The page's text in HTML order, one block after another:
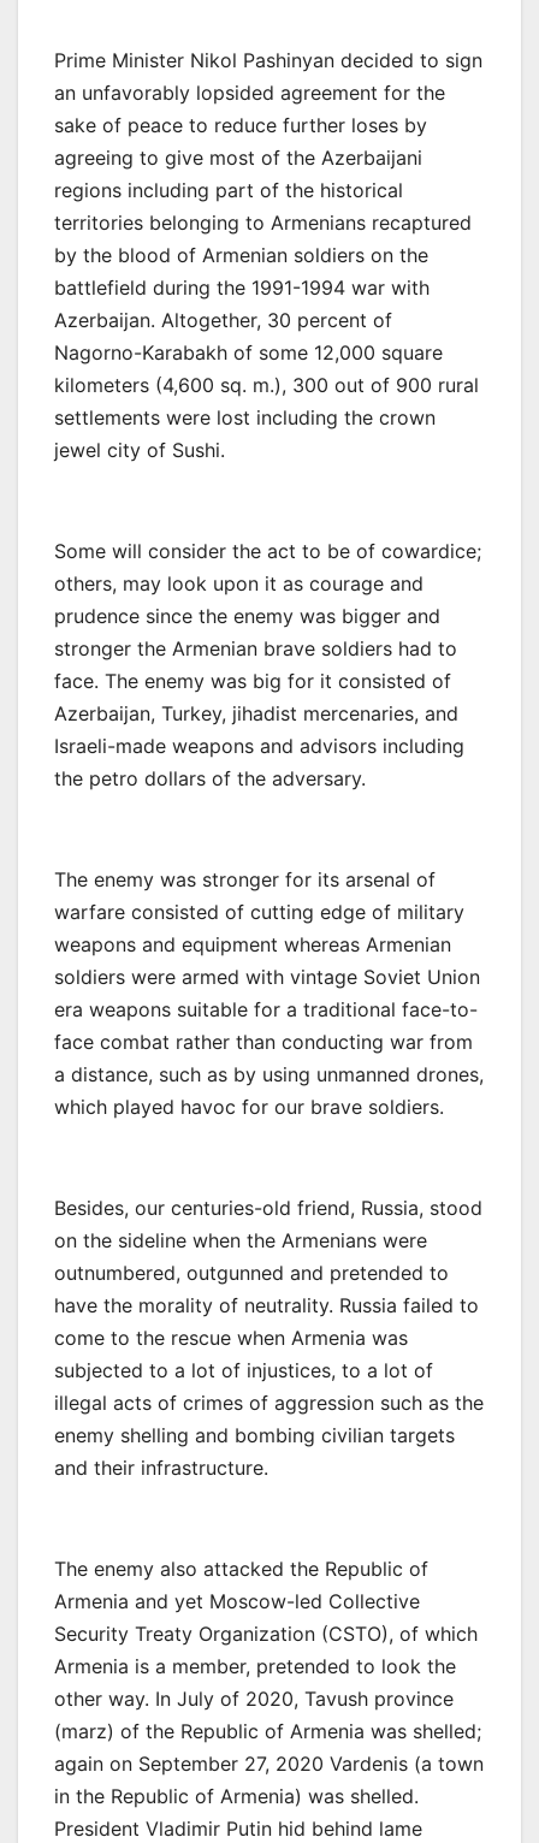
Prime Minister Nikol Pashinyan decided to sign
an unfavorably lopsided agreement for the
sake of peace to reduce further loses by
agreeing to give most of the Azerbaijani
regions including part of the historical
territories belonging to Armenians recaptured
by the blood of Armenian soldiers on the
battlefield during the 1991-1994 war with
Azerbaijan. Altogether, 30 percent of
Nagorno-Karabakh of some 12,000 square
kilometers (4,600 sq. m.), 300 out of 900 rural
settlements were lost including the crown
jewel city of Sushi.
Some will consider the act to be of cowardice;
others, may look upon it as courage and
prudence since the enemy was bigger and
stronger the Armenian brave soldiers had to
face. The enemy was big for it consisted of
Azerbaijan, Turkey, jihadist mercenaries, and
Israeli-made weapons and advisors including
the petro dollars of the adversary.
The enemy was stronger for its arsenal of
warfare consisted of cutting edge of military
weapons and equipment whereas Armenian
soldiers were armed with vintage Soviet Union
era weapons suitable for a traditional face-to-
face combat rather than conducting war from
a distance, such as by using unmanned drones,
which played havoc for our brave soldiers.
Besides, our centuries-old friend, Russia, stood
on the sideline when the Armenians were
outnumbered, outgunned and pretended to
have the morality of neutrality. Russia failed to
come to the rescue when Armenia was
subjected to a lot of injustices, to a lot of
illegal acts of crimes of aggression such as the
enemy shelling and bombing civilian targets
and their infrastructure.
The enemy also attacked the Republic of
Armenia and yet Moscow-led Collective
Security Treaty Organization (CSTO), of which
Armenia is a member, pretended to look the
other way. In July of 2020, Tavush province
(marz) of the Republic of Armenia was shelled;
again on September 27, 2020 Vardenis (a town
in the Republic of Armenia) was shelled.
President Vladimir Putin hid behind lame